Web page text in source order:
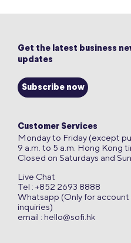
Get the latest business
updates
Subscribe now
Customer Services
Monday to Friday (except
9 a.m. to 5 a.m. Hong Kong
Closed on Saturdays and
Live Chat
Tel : +852 2693 8888
Whatsapp (Only for account
inquiries)
email : hello@sofi.hk